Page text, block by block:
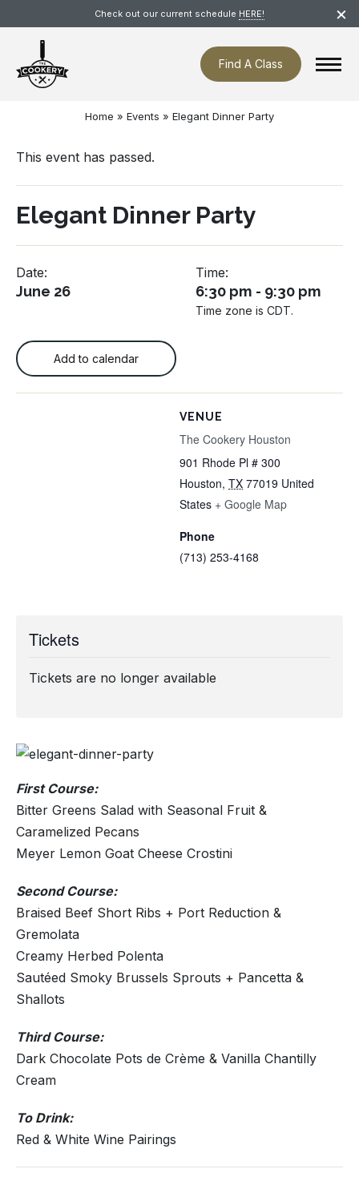
navigation
Check out our current schedule HERE! ×
Find A Class
Home » Events » Elegant Dinner Party
This event has passed.
First Course:
Bitter Greens Salad with Seasonal Fruit &
Caramelized Pecans
Meyer Lemon Goat Cheese Crostini
Second Course:
Braised Beef Short Ribs + Port Reduction &
Gremolata
Creamy Herbed Polenta
Sautéed Smoky Brussels Sprouts + Pancetta &
Shallots
Third Course:
Dark Chocolate Pots de Crème & Vanilla Chantilly
Cream
To Drink:
Red & White Wine Pairings
Elegant Dinner Party
Date:
June 26
Time:
6:30 pm - 9:30 pm
Time zone is CDT.
Add to calendar
VENUE
The Cookery Houston
901 Rhode Pl # 300
Houston, TX 77019 United
States + Google Map
Phone
(713) 253-4168
Tickets
Tickets are no longer available